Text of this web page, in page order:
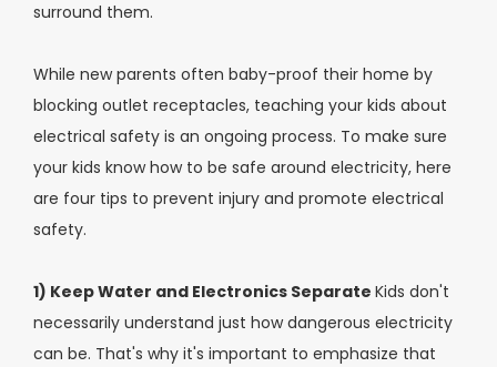
surround them.
While new parents often baby-proof their home by
blocking outlet receptacles, teaching your kids about
electrical safety is an ongoing process. To make sure
your kids know how to be safe around electricity, here
are four tips to prevent injury and promote electrical
safety.
1) Keep Water and Electronics Separate Kids don't
necessarily understand just how dangerous electricity
can be. That's why it's important to emphasize that